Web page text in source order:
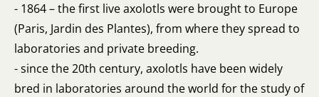
- 1864 – the first live axolotls were brought to Europe
(Paris, Jardin des Plantes), from where they spread to
laboratories and private breeding.
- since the 20th century, axolotls have been widely
bred in laboratories around the world for the study of